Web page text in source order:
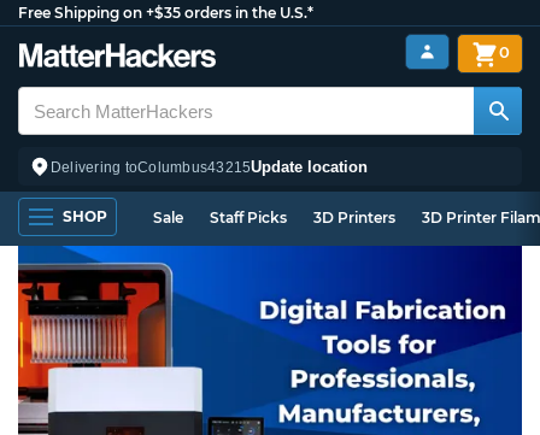
Free Shipping on +$35 orders in the U.S.*
Delivering toColumbus43215Update location
0
SHOP Sale Staff Picks 3D Printers 3D Printer